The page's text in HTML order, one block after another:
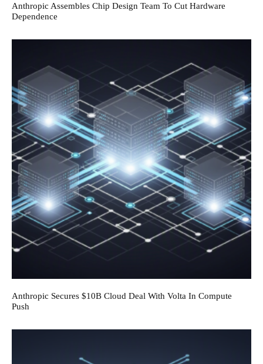
Anthropic Assembles Chip Design Team To Cut Hardware
Dependence
Anthropic Secures $10B Cloud Deal With Volta In Compute
Push